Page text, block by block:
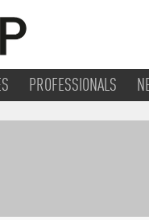
PROFESSIONALS